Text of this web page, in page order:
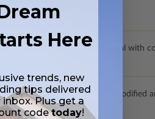
so a local professional with
which allow the plan to be modified
Here
trends, new
tips delivered
Plus get a
codetoday!